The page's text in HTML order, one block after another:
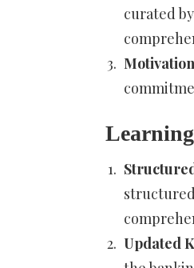
curated
Learning
Updated